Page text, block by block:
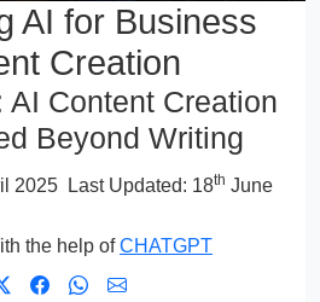
AI for Business
Creation
AI Content Creation
Beyond Writing
2025 Last Updated: 18th June
the help ofCHATGPT